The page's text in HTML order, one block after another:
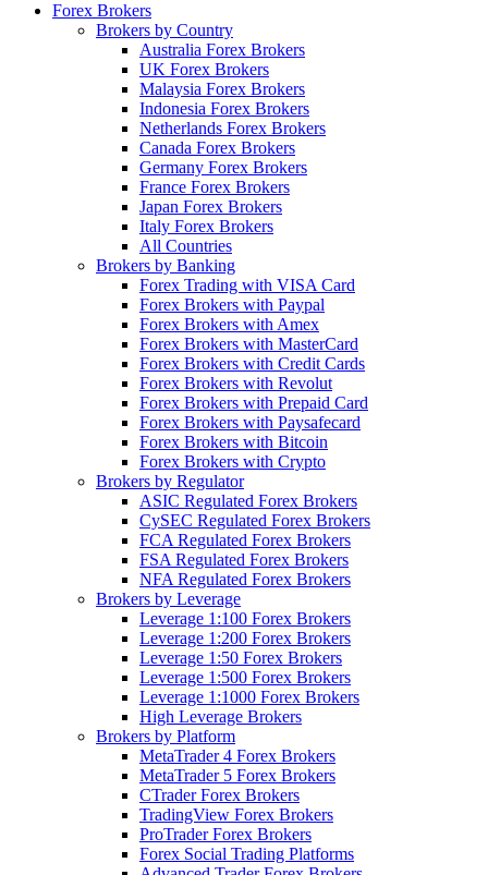
Forex Brokers
Brokers by Country
Australia Forex Brokers
UK Forex Brokers
Malaysia Forex Brokers
Indonesia Forex Brokers
Netherlands Forex Brokers
Canada Forex Brokers
Germany Forex Brokers
France Forex Brokers
Japan Forex Brokers
Italy Forex Brokers
All Countries
Brokers by Banking
Forex Trading with VISA Card
Forex Brokers with Paypal
Forex Brokers with Amex
Forex Brokers with MasterCard
Forex Brokers with Credit Cards
Forex Brokers with Revolut
Forex Brokers with Prepaid Card
Forex Brokers with Paysafecard
Forex Brokers with Bitcoin
Forex Brokers with Crypto
Brokers by Regulator
ASIC Regulated Forex Brokers
CySEC Regulated Forex Brokers
FCA Regulated Forex Brokers
FSA Regulated Forex Brokers
NFA Regulated Forex Brokers
Brokers by Leverage
Leverage 1:100 Forex Brokers
Leverage 1:200 Forex Brokers
Leverage 1:50 Forex Brokers
Leverage 1:500 Forex Brokers
Leverage 1:1000 Forex Brokers
High Leverage Brokers
Brokers by Platform
MetaTrader 4 Forex Brokers
MetaTrader 5 Forex Brokers
CTrader Forex Brokers
TradingView Forex Brokers
ProTrader Forex Brokers
Forex Social Trading Platforms